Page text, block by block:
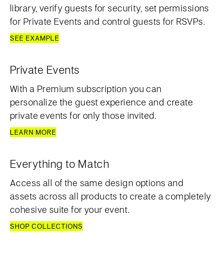
library, verify guests for security, set permissions
for Private Events and control guests for RSVPs.
SEE EXAMPLE
Private Events
With a Premium subscription you can
personalize the guest experience and create
private events for only those invited.
LEARN MORE
Everything to Match
Access all of the same design options and
assets across all products to create a completely
cohesive suite for your event.
SHOP COLLECTIONS